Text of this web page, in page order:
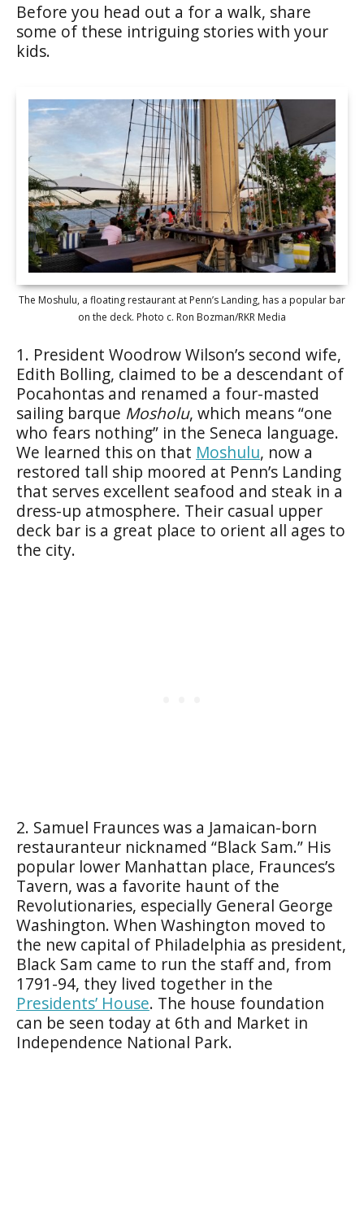
Before you head out a for a walk, share
some of these intriguing stories with your
kids.
The Moshulu, a floating restaurant at Penn’s Landing, has a popular bar
on the deck. Photo c. Ron Bozman/RKR Media
1. President Woodrow Wilson’s second wife,
Edith Bolling, claimed to be a descendant of
Pocahontas and renamed a four-masted
sailing barque Mosholu, which means “one
who fears nothing” in the Seneca language.
We learned this on that Moshulu, now a
restored tall ship moored at Penn’s Landing
that serves excellent seafood and steak in a
dress-up atmosphere. Their casual upper
deck bar is a great place to orient all ages to
the city.
2. Samuel Fraunces was a Jamaican-born
restauranteur nicknamed “Black Sam.” His
popular lower Manhattan place, Fraunces’s
Tavern, was a favorite haunt of the
Revolutionaries, especially General George
Washington. When Washington moved to
the new capital of Philadelphia as president,
Black Sam came to run the staff and, from
1791-94, they lived together in the
Presidents’ House. The house foundation
can be seen today at 6th and Market in
Independence National Park.